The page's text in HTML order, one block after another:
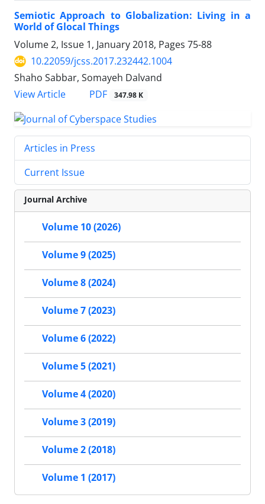
Semiotic Approach to Globalization: Living in a
World of Glocal Things
Volume 2, Issue 1, January 2018, Pages 75-88
10.22059/jcss.2017.232442.1004
Shaho Sabbar, Somayeh Dalvand
View Article
PDF 347.98 K
Articles in Press
Current Issue
Journal Archive
Volume 10 (2026)
Volume 9 (2025)
Volume 8 (2024)
Volume 7 (2023)
Volume 6 (2022)
Volume 5 (2021)
Volume 4 (2020)
Volume 3 (2019)
Volume 2 (2018)
Volume 1 (2017)